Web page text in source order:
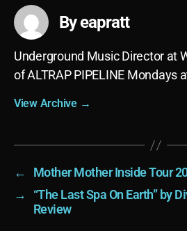
By eapratt
Underground Music Director at
of ALTRAP PIPELINE Mondays
View Archive →
←
Mother Mother Inside Tour
→
“The Last Spa On Earth” by
Review